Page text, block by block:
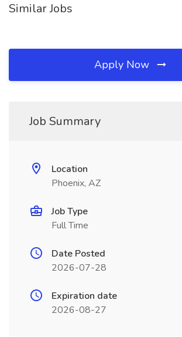
Similar Jobs
Apply Now
Job Summary
Location
Phoenix, AZ
Job Type
Full Time
Date Posted
2026-07-28
Expiration date
2026-08-27